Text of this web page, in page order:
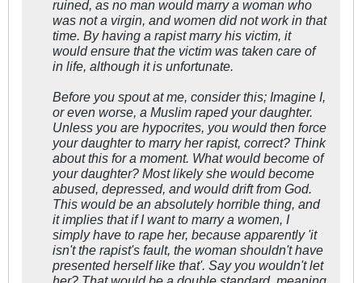
ruined, as no man would marry a woman who
was not a virgin, and women did not work in that
time. By having a rapist marry his victim, it
would ensure that the victim was taken care of
in life, although it is unfortunate.
Before you spout at me, consider this; Imagine I,
or even worse, a Muslim raped your daughter.
Unless you are hypocrites, you would then force
your daughter to marry her rapist, correct? Think
about this for a moment. What would become of
your daughter? Most likely she would become
abused, depressed, and would drift from God.
This would be an absolutely horrible thing, and
it implies that if I want to marry a women, I
simply have to rape her, because apparently 'it
isn't the rapist's fault, the woman shouldn't have
presented herself like that'. Say you wouldn't let